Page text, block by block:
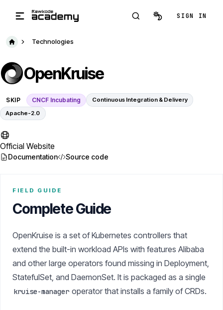
SIGN IN
Technologies
OpenKruise
SKIP CNCF Incubating
Continuous Integration & Delivery
Apache-2.0
Official Website
Documentation Source code
FIELD GUIDE
Complete Guide
OpenKruise is a set of Kubernetes controllers that
extend the built-in workload APIs with features Alibaba
and other large operators found missing in Deployment,
StatefulSet, and DaemonSet. It is packaged as a single
kruise-manager operator that installs a family of CRDs.